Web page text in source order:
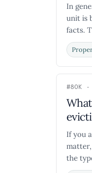
In
unit is
facts.
#8OK -
If you
the